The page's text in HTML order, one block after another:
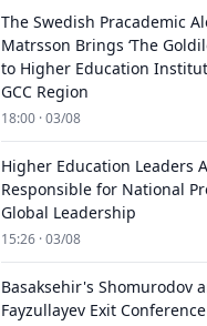
The Swedish Pracademic
Matrsson Brings ‘The
to Higher Education
GCC Region
18:00 · 03/08
Higher Education Leaders
Responsible for National
Global Leadership
15:26 · 03/08
Basaksehir's Shomurodov
Fayzullayev Exit